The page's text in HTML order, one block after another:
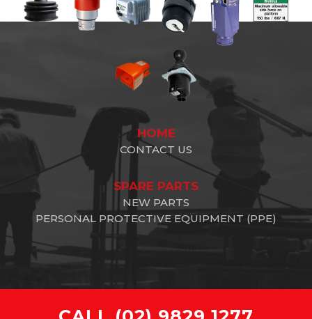
HOME
CONTACT US
SPARE PARTS
NEW PARTS
PERSONAL PROTECTIVE EQUIPMENT (PPE)